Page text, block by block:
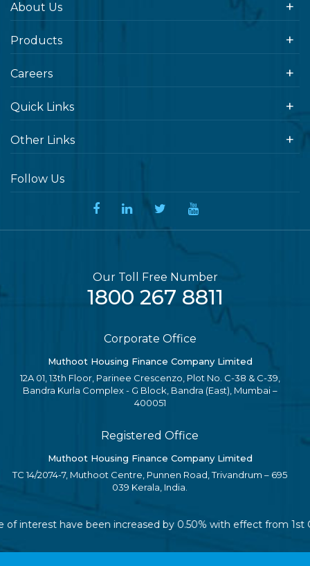
About Us
Products
Careers
Quick Links
Other Links
Follow Us
Our Toll Free Number
1800 267 8811
Corporate Office
Muthoot Housing Finance Company Limited
12A 01, 13th Floor, Parinee Crescenzo, Plot No. C-38 & C-39,
Bandra Kurla Complex - G Block, Bandra (East), Mumbai –
400051
Registered Office
Muthoot Housing Finance Company Limited
TC 14/2074-7, Muthoot Centre, Punnen Road, Trivandrum – 695
039 Kerala, India.
have been increased by 0.50% with effect from 1st